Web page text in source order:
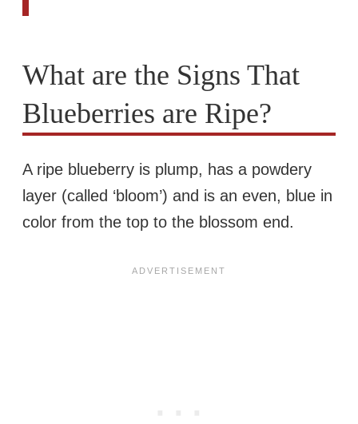
What are the Signs That
Blueberries are Ripe?
A ripe blueberry is plump, has a powdery
layer (called ‘bloom’) and is an even, blue in
color from the top to the blossom end.